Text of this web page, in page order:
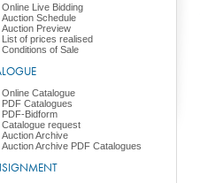
Online Live Bidding
Auction Schedule
Auction Preview
List of prices realised
Conditions of Sale
Online Catalogue
PDF Catalogues
PDF-Bidform
Catalogue request
Auction Archive
Auction Archive PDF Catalogues